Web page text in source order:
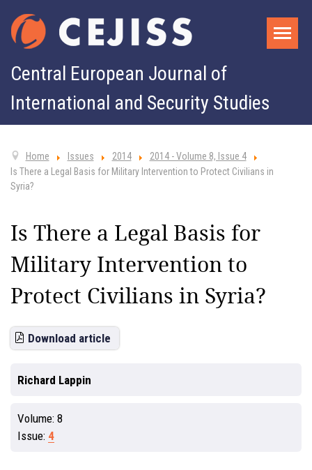
Central European Journal of
International and Security Studies
Home Issues 2014
2014 - Volume 8, Issue 4
Is There a Legal Basis for Military Intervention to Protect Civilians in
Syria?
Is There a Legal Basis for
Military Intervention to
Protect Civilians in Syria?
Download article
Richard Lappin
Volume: 8
Issue: 4